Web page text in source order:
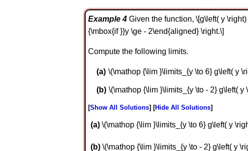
Example 4 Given the function, \[g\left( y
{\mbox{if }}y \ge - 2\end{aligned} \right.\]
Compute the following limits.
\(\mathop {\lim }\limits_{y \to 6} g\left( y
\(\mathop {\lim }\limits_{y \to - 2} g\left( y
Show All Solutions Hide All Solutions
a \(\mathop {\lim }\limits_{y \to 6} g\left( y
b \(\mathop {\lim }\limits_{y \to - 2} g\left( y